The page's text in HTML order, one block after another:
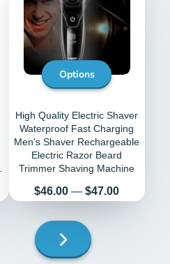
Options
High Quality Electric Shaver
Waterproof Fast Charging
Men's Shaver Rechargeable
Electric Razor Beard
Trimmer Shaving Machine
Price
$46.00 — $47.00
Next
page